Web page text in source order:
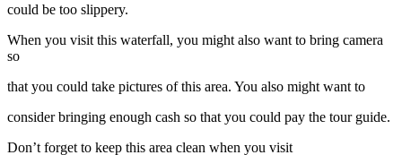
could be too slippery.
When you visit this waterfall, you might also want to bring camera
so
that you could take pictures of this area. You also might want to
consider bringing enough cash so that you could pay the tour guide.
Don’t forget to keep this area clean when you visit